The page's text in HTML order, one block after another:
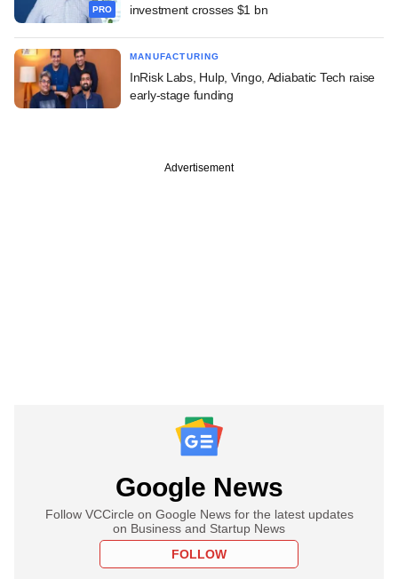
PRO
investment crosses $1 bn
MANUFACTURING
InRisk Labs, Hulp, Vingo, Adiabatic Tech raise
early-stage funding
Advertisement
Google News
Follow VCCircle on Google News for the latest updates
on Business and Startup News
FOLLOW